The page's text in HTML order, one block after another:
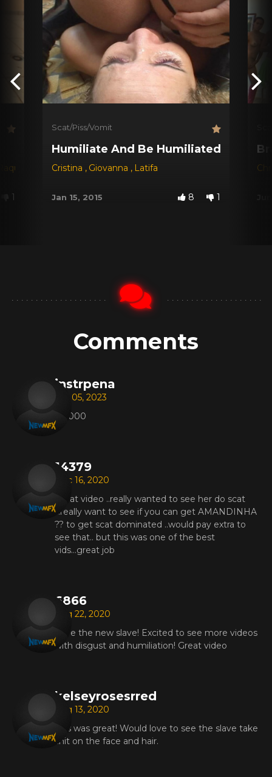
Ravana
1
Scat/Piss/Vomit
Humiliate And Be Humiliated !
Cristina , Giovanna , Latifa
Jan 15, 2015 8 1
Comments
instrpena
Apr 05, 2023
221000
14379
Dec 16, 2020
Great video ..really wanted to see her do scat
...really want to see if you can get AMANDINHA
?? to get scat dominated ..would pay extra to
see that.. but this was one of the best
vids...great job
6866
Aug 22, 2020
Love the new slave! Excited to see more videos
with disgust and humiliation! Great video
kelseyrosesrred
Aug 13, 2020
This was great! Would love to see the slave take
shit on the face and hair.